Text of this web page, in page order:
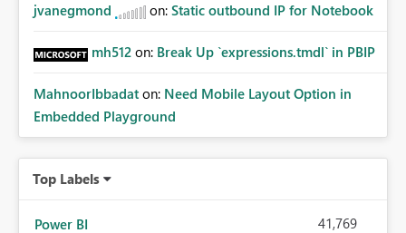
jvanegmond on: Static outbound IP for Notebook
mh512 on: Break Up `expressions.tmdl` in PBIP
MahnoorIbbadat on: Need Mobile Layout Option in
Embedded Playground
Top Labels
Power BI 41,769